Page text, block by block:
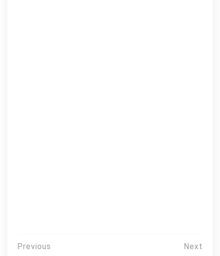
Post
Previous Next